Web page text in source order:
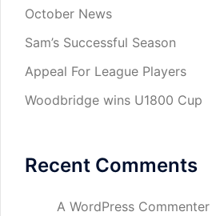
October News
Sam’s Successful Season
Appeal For League Players
Woodbridge wins U1800 Cup
Recent Comments
A WordPress Commenter